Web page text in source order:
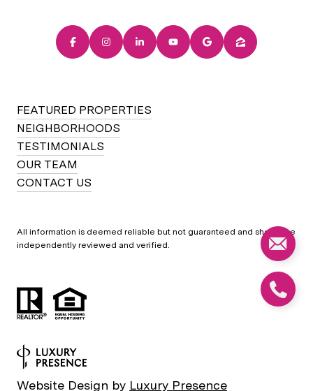
FEATURED PROPERTIES
NEIGHBORHOODS
TESTIMONIALS
OUR TEAM
CONTACT US
All information is deemed reliable but not guaranteed and should be
independently reviewed and verified.
Website Design by Luxury Presence